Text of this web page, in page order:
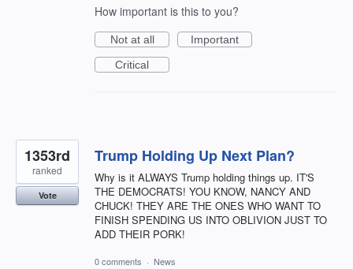
How important is this to you?
Not at all
Important
Critical
Trump Holding Up Next Plan?
Why is it ALWAYS Trump holding things up. IT'S
THE DEMOCRATS! YOU KNOW, NANCY AND
CHUCK! THEY ARE THE ONES WHO WANT TO
FINISH SPENDING US INTO OBLIVION JUST TO
ADD THEIR PORK!
1353rd
ranked
Vote
0 comments · News